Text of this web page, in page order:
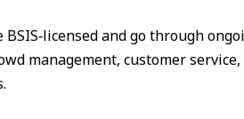
BSIS‑licensed and go through
management, customer